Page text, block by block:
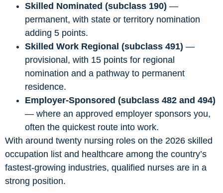
Skilled Nominated (subclass 190) —
permanent, with state or territory nomination
adding 5 points.
Skilled Work Regional (subclass 491) —
provisional, with 15 points for regional
nomination and a pathway to permanent
residence.
Employer-Sponsored (subclass 482 and 494)
— where an approved employer sponsors you,
often the quickest route into work.
With around twenty nursing roles on the 2026 skilled
occupation list and healthcare among the country’s
fastest-growing industries, qualified nurses are in a
strong position.